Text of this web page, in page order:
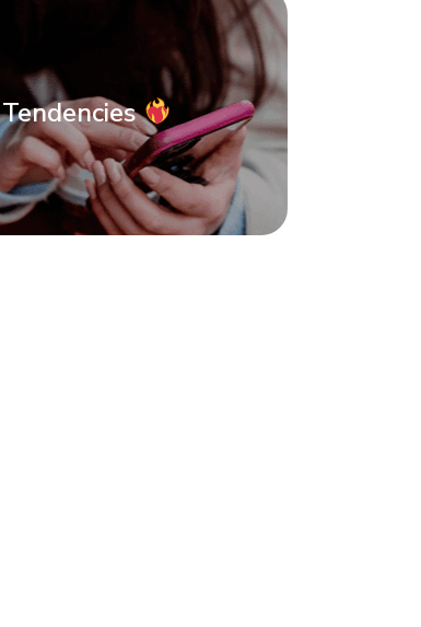
Tendencies